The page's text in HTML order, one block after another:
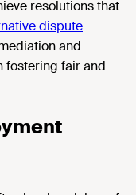
resolutions that
dispute
and
fostering fair and